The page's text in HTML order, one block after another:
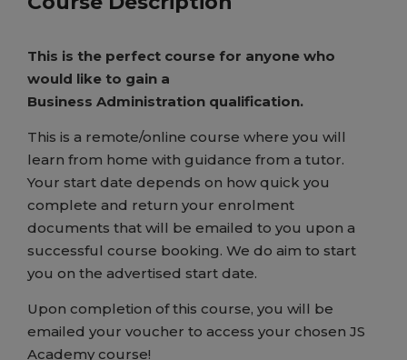
This is the perfect course for anyone who
would like to gain a
Business Administration qualification.
This is a remote/online course where you will
learn from home with guidance from a tutor.
Your start date depends on how quick you
complete and return your enrolment
documents that will be emailed to you upon a
successful course booking. We do aim to start
you on the advertised start date.
Upon completion of this course, you will be
emailed your voucher to access your chosen JS
Academy course!